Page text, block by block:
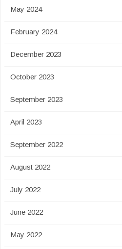
May 2024
February 2024
December 2023
October 2023
September 2023
April 2023
September 2022
August 2022
July 2022
June 2022
May 2022